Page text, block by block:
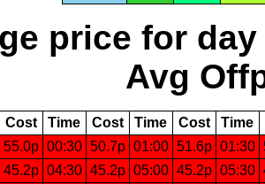
price for day
Avg
Cost Time Cost Time Cost Time
55.0p 00:30 50.7p 01:00 51.6p 01:30
45.2p 04:30 45.2p 05:00 45.2p 05:30